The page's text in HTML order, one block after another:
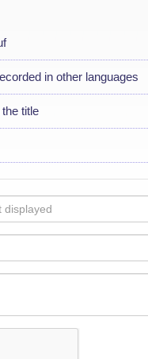
in other languages
title